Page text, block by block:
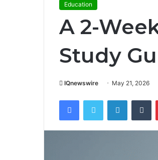
Education
A 2-
Study
IQnewswire May 21, 2026
FacebookTwitter LinkedIn